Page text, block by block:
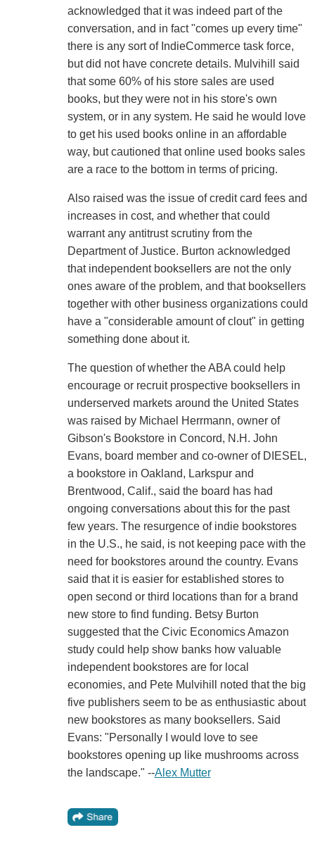
acknowledged that it was indeed part of the
conversation, and in fact "comes up every time"
there is any sort of IndieCommerce task force,
but did not have concrete details. Mulvihill said
that some 60% of his store sales are used
books, but they were not in his store's own
system, or in any system. He said he would love
to get his used books online in an affordable
way, but cautioned that online used books sales
are a race to the bottom in terms of pricing.
Also raised was the issue of credit card fees and
increases in cost, and whether that could
warrant any antitrust scrutiny from the
Department of Justice. Burton acknowledged
that independent booksellers are not the only
ones aware of the problem, and that booksellers
together with other business organizations could
have a "considerable amount of clout" in getting
something done about it.
The question of whether the ABA could help
encourage or recruit prospective booksellers in
underserved markets around the United States
was raised by Michael Herrmann, owner of
Gibson's Bookstore in Concord, N.H. John
Evans, board member and co-owner of DIESEL,
a bookstore in Oakland, Larkspur and
Brentwood, Calif., said the board has had
ongoing conversations about this for the past
few years. The resurgence of indie bookstores
in the U.S., he said, is not keeping pace with the
need for bookstores around the country. Evans
said that it is easier for established stores to
open second or third locations than for a brand
new store to find funding. Betsy Burton
suggested that the Civic Economics Amazon
study could help show banks how valuable
independent bookstores are for local
economies, and Pete Mulvihill noted that the big
five publishers seem to be as enthusiastic about
new bookstores as many booksellers. Said
Evans: "Personally I would love to see
bookstores opening up like mushrooms across
the landscape." --Alex Mutter